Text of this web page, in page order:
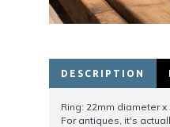
DESCRIPTION
Ring: 22mm diameter
For antiques, it's